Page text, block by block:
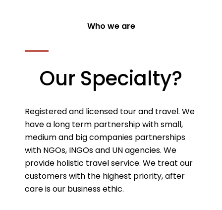
Who we are
Our Specialty?
Registered and licensed tour and travel. We
have a long term partnership with small,
medium and big companies partnerships
with NGOs, INGOs and UN agencies. We
provide holistic travel service. We treat our
customers with the highest priority, after
care is our business ethic.